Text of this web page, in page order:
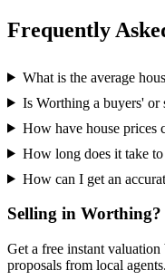
Frequently
What is the average
Is Worthing a buyers' or
How have house prices
How long does it take
How can I get an
Selling in Worthing?
Get a free instant valuation
proposals from local agents.